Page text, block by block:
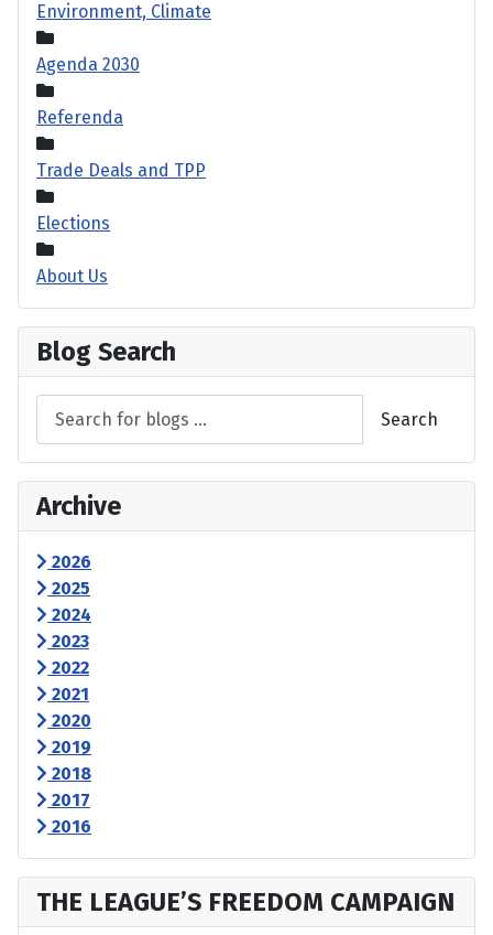
Environment, Climate
Agenda 2030
Referenda
Trade Deals and TPP
Elections
About Us
Blog Search
Search
Archive
2026
2025
2024
2023
2022
2021
2020
2019
2018
2017
2016
THE LEAGUE’S FREEDOM CAMPAIGN